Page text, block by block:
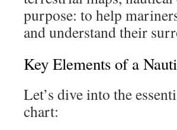
purpose: to help
and understand their
Key Elements of a
Let’s dive into the
chart: